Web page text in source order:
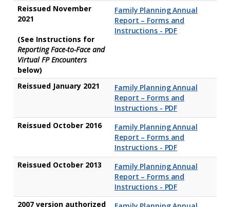
Reissued November
2021
(See Instructions for
Reporting Face-to-Face and
Virtual FP Encounters
below)
Family Planning Annual
Report – Forms and
Instructions - PDF
Reissued January 2021
Family Planning Annual
Report – Forms and
Instructions - PDF
Reissued October 2016
Family Planning Annual
Report – Forms and
Instructions - PDF
Reissued October 2013
Family Planning Annual
Report – Forms and
Instructions - PDF
2007 version authorized